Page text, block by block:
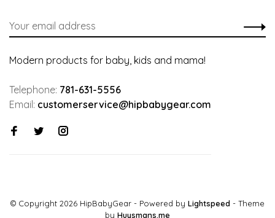
Modern products for baby, kids and mama!
Telephone: 781-631-5556
Email: customerservice@hipbabygear.com
© Copyright 2026 HipBabyGear - Powered by Lightspeed - Theme
by Huysmans.me